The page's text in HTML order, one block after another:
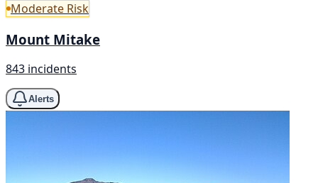
Moderate Risk
Mount Mitake
843 incidents
Alerts